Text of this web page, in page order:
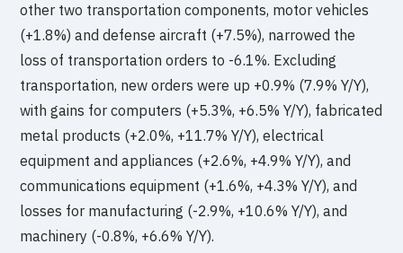
other two transportation components, motor vehicles
(+1.8%) and defense aircraft (+7.5%), narrowed the
loss of transportation orders to -6.1%. Excluding
transportation, new orders were up +0.9% (7.9% Y/Y),
with gains for computers (+5.3%, +6.5% Y/Y), fabricated
metal products (+2.0%, +11.7% Y/Y), electrical
equipment and appliances (+2.6%, +4.9% Y/Y), and
communications equipment (+1.6%, +4.3% Y/Y), and
losses for manufacturing (-2.9%, +10.6% Y/Y), and
machinery (-0.8%, +6.6% Y/Y).